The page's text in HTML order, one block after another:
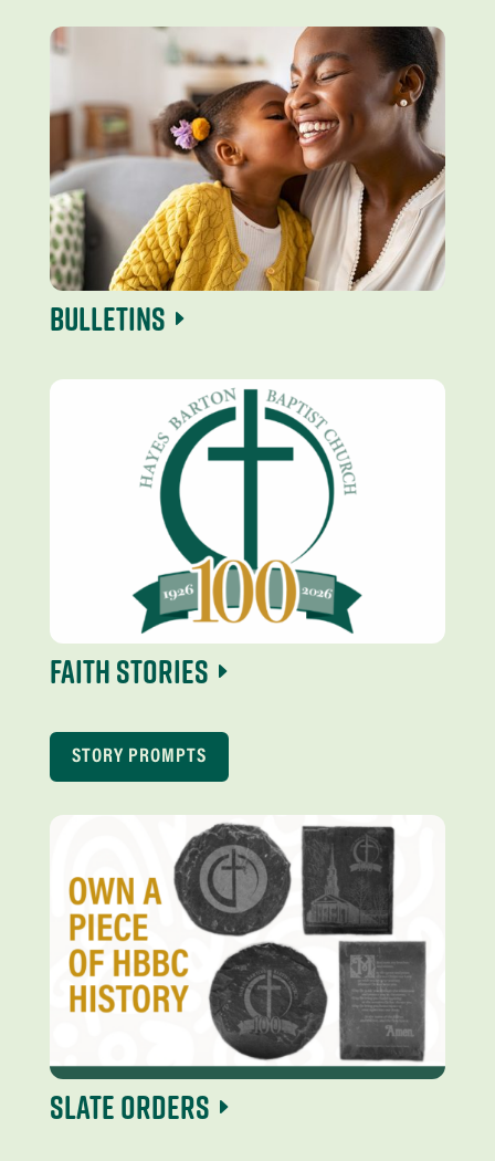
Bulletins
Faith Stories
STORY PROMPTS
Slate Orders